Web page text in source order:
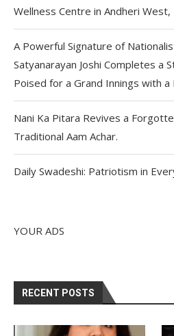
Wellness Centre in Andheri West,
A Powerful Signature of
Satyanarayan Joshi Completes a
Poised for a Grand Innings with
Nani Ka Pitara Revives a
Traditional Aam Achar.
Daily Swadeshi: Patriotism in
YOUR ADS
RECENT POSTS